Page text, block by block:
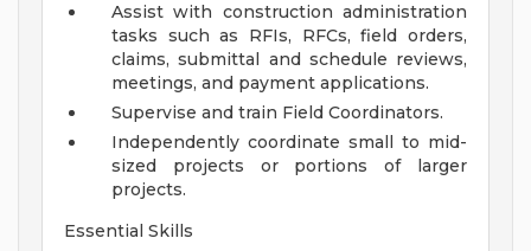
Assist with construction administration
tasks such as RFIs, RFCs, field orders,
claims, submittal and schedule reviews,
meetings, and payment applications.
Supervise and train Field Coordinators.
Independently coordinate small to mid-
sized projects or portions of larger
projects.
Essential Skills